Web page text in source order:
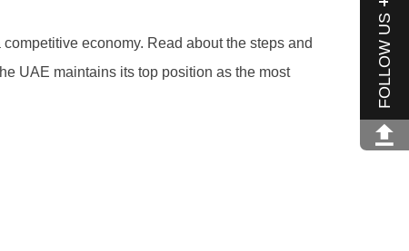
FOLLOW US
economy. Read about the steps and
UAE maintains its top position as the most